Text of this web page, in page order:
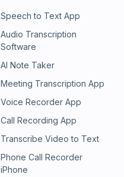
Speech to Text App
Audio Transcription
Software
AI Note Taker
Meeting Transcription App
Voice Recorder App
Call Recording App
Transcribe Video to Text
Phone Call Recorder
iPhone